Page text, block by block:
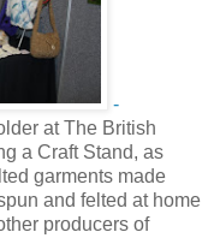
-
at The British
a Craft Stand, as
garments made
and felted at home
producers of